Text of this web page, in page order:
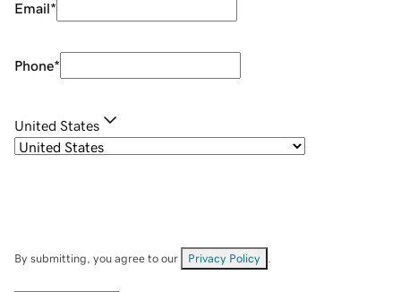
Email*
Phone*
United States
By submitting, you agree to our Privacy Policy